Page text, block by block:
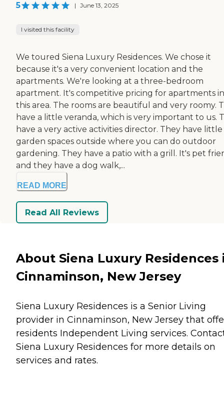
5 | June 13, 2025
I visited this facility
We toured Siena Luxury Residences. We chose it
because it's a very convenient location and the
apartments. We're looking at a three-bedroom
apartment. It's competitive pricing for apartments in
this area. The rooms are beautiful and very roomy.
have a little veranda, which is very important to us.
have a very active activities director. They have little
garden spaces outside where you can do outdoor
gardening. They have a patio with a grill. It's pet
and they have a dog walk,...
READ MORE
Read All Reviews
About Siena Luxury Residences
Cinnaminson, New Jersey
Siena Luxury Residences is a Senior Living
provider in Cinnaminson, New Jersey that
residents Independent Living services.
Siena Luxury Residences for more details on
services and rates.